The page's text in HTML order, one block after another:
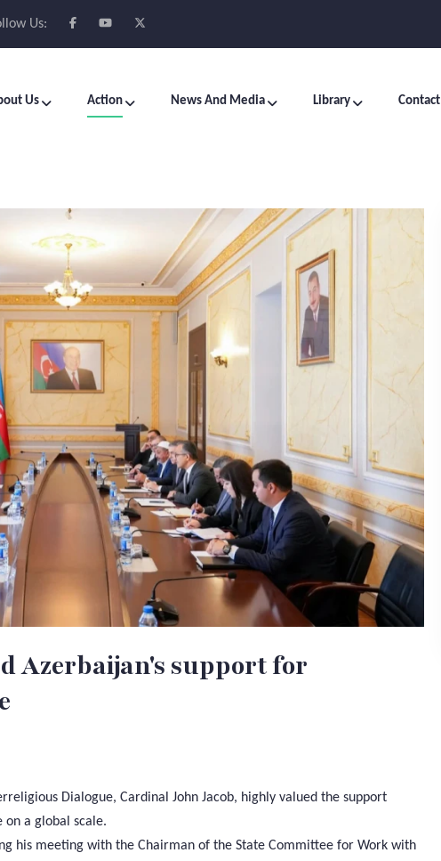
Us:
Us Action News And Media Library Contact
Azerbaijan's support for
Dialogue, Cardinal John Jacob, highly valued the support
a global scale.
his meeting with the Chairman of the State Committee for Work with